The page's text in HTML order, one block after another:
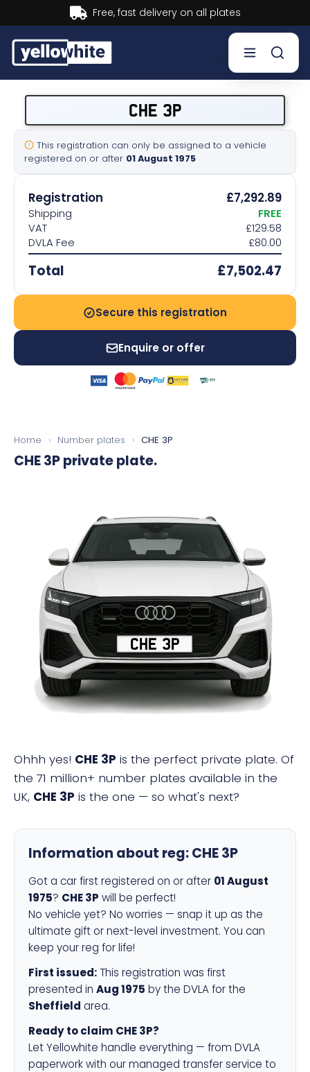
Buy now, Pay later.Learn more.
Sell a plate
Our services
Help & info
Contact us
CHE 3P
This registration can only be assigned to a vehicle
registered on or after 01 August 1975
Registration £7,292.89
Shipping
FREE
VAT
£129.58
DVLA Fee
£80.00
Total £7,502.47
Secure this registration
Enquire or offer
Home › Number plates › CHE 3P
CHE 3Pprivate plate.
CHE 3P
Ohhh yes! CHE 3P is the perfect private plate. Of
the 71 million+ number plates available in the
UK, CHE 3P is the one — so what's next?
Information about reg:CHE 3P
Got a car first registered on or after 01 August
1975? CHE 3P will be perfect!
No vehicle yet? No worries — snap it up as the
ultimate gift or next-level investment. You can
keep your reg for life!
First issued: This registration was first
presented in Aug 1975 by the DVLA for the
Sheffield area.
Ready to claim CHE 3P?
Let Yellowhite handle everything — from DVLA
paperwork with our managed transfer service to